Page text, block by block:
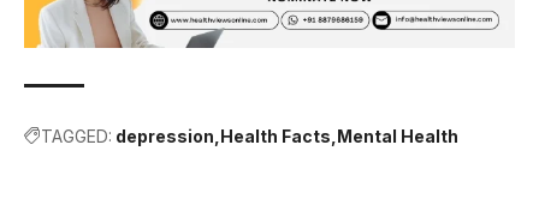
TAGGED: depression Health Facts Mental Health